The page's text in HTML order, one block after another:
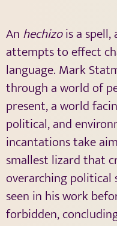
An hechizois a
attempts to effect
language. Mark
through a world of
present, a world
political, and
incantations take
smallest lizard that
overarching political
seen in his work
forbidden,